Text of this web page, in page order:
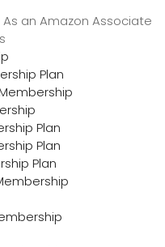
an Amazon Associate
Plan
Plan
Plan
Plan